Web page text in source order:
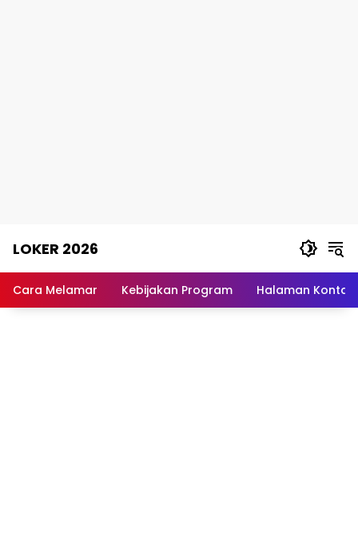
LOKER 2026
Lowongan
Cara Melamar Kebijakan Program Halaman Kontak